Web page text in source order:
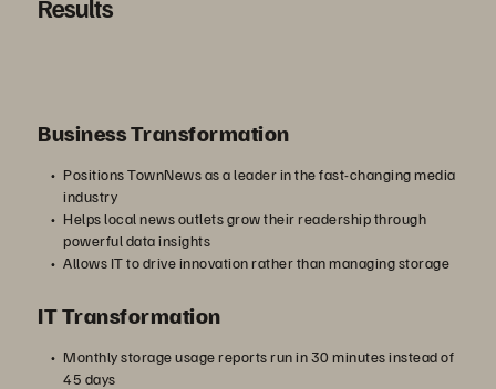
Results
Business Transformation
Positions TownNews as a leader in the fast-changing media
industry
Helps local news outlets grow their readership through
powerful data insights
Allows IT to drive innovation rather than managing storage
IT Transformation
Monthly storage usage reports run in 30 minutes instead of
45 days